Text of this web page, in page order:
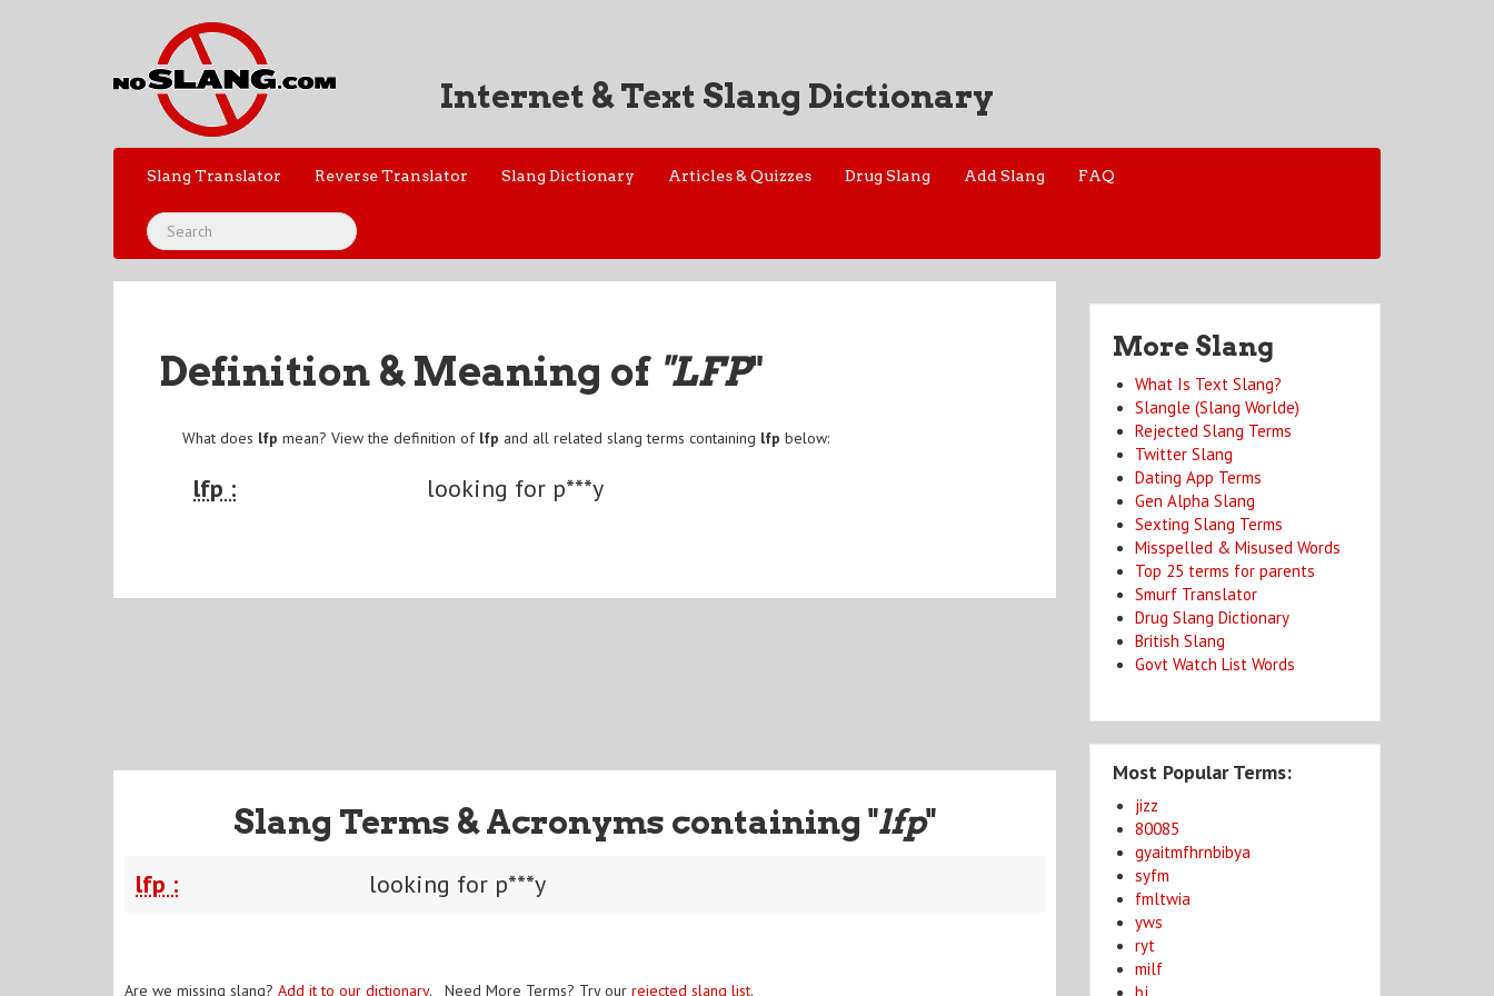
Internet & Text Slang Dictionary
Slang Translator Reverse Translator Slang Dictionary Articles & Quizzes Drug Slang Add Slang FAQ
Definition & Meaning of "LFP"
What does lfp mean? View the definition of lfp and all related slang terms containing lfp below:
lfp : looking for p***y
Slang Terms & Acronyms containing "lfp"
lfp : looking for p***y
Are we missing slang? Add it to our dictionary. Need More Terms? Try our rejected slang list.
More Slang
What Is Text Slang?
Slangle (Slang Worlde)
Rejected Slang Terms
Twitter Slang
Dating App Terms
Gen Alpha Slang
Sexting Slang Terms
Misspelled & Misused Words
Top 25 terms for parents
Smurf Translator
Drug Slang Dictionary
British Slang
Govt Watch List Words
Most Popular Terms:
jizz
80085
gyaitmfhrnbibya
syfm
fmltwia
yws
ryt
milf